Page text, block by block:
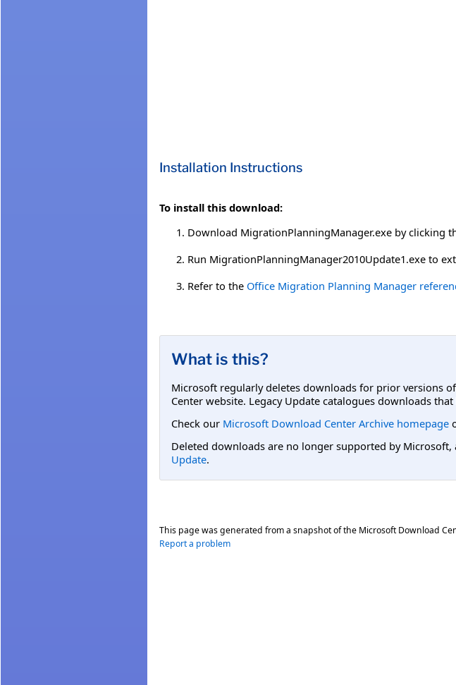
Installation Instructions
To install this download:
Download MigrationPlanningManager.exe by clicking
Run MigrationPlanningManager2010Update1.exe to
Refer to the Office Migration Planning Manager
What is this?
Microsoft regularly deletes downloads for prior versions
Center website. Legacy Update catalogues downloads
Check our Microsoft Download Center Archive homepage
Deleted downloads are no longer supported by
Update.
This page was generated from a snapshot of the Microsoft Download
Report a problem